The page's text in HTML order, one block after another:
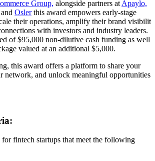
Group, alongside partners at Apaylo,
Oslerthis award empowers early-stage
their operations, amplify their brand
with investors and industry leaders.
of $95,000 non-dilutive cash funding as well
valued at an additional $5,000.
this award offers a platform to share your
network, and unlock meaningful opportunities
fintech startups that meet the following